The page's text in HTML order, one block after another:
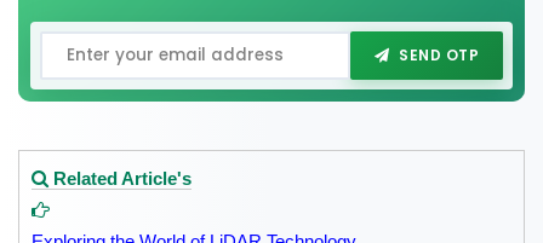
SEND OTP
Related Article's